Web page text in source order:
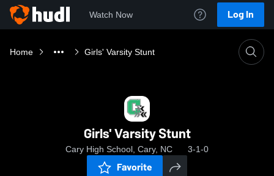
Watch Now Log In
Home Girls' Varsity Stunt
Girls' Varsity Stunt
Cary High School, Cary, NC 3-1-0
Favorite